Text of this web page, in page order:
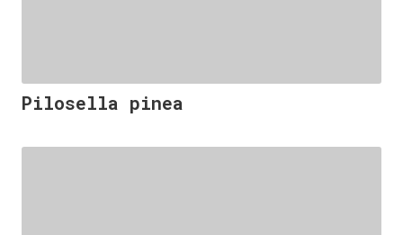
Pilosella pinea